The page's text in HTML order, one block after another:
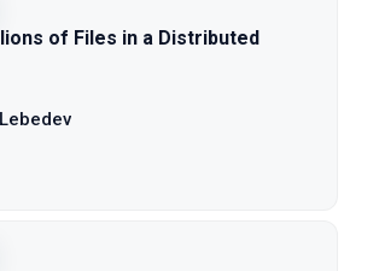
of Files in a Distributed